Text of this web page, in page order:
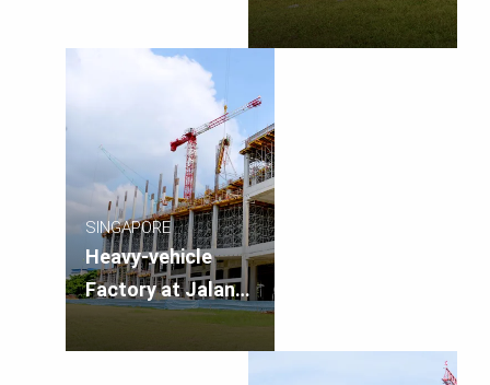
Singapore
SINGAPORE
Heavy-vehicle
Factory at Jalan
Papan, Singapore